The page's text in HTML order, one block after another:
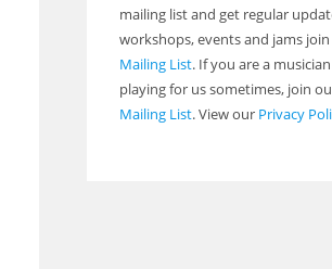
mailing list and get regular
workshops, events and jams
Mailing List. If you are a
playing for us sometimes, join
Mailing List. View our Privacy